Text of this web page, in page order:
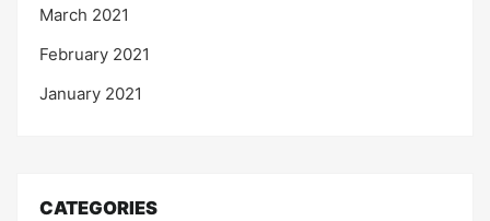
March 2021
February 2021
January 2021
CATEGORIES